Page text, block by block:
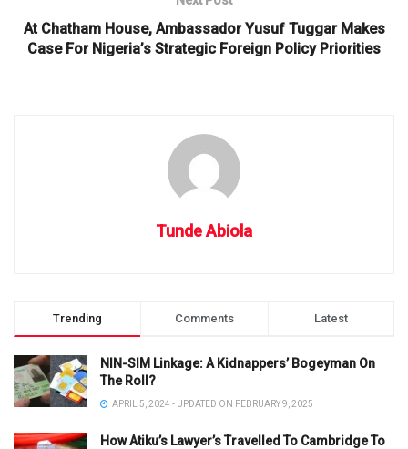
At Chatham House, Ambassador Yusuf Tuggar Makes
Case For Nigeria’s Strategic Foreign Policy Priorities
Tunde Abiola
Trending Comments Latest
NIN-SIM Linkage: A Kidnappers’ Bogeyman On
The Roll?
APRIL 5, 2024 - UPDATED ON FEBRUARY 9, 2025
How Atiku’s Lawyer’s Travelled To Cambridge To